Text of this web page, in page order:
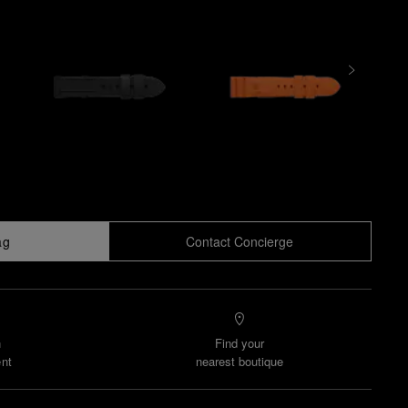
Contact Concierge
Find your
nearest boutique